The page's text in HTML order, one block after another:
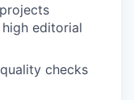
editorial
checks